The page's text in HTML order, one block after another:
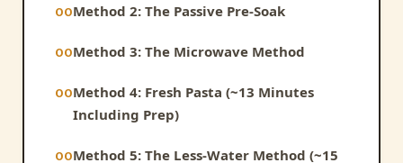
Method 2: The Passive Pre-Soak
Method 3: The Microwave Method
Method 4: Fresh Pasta (~13 Minutes
Including Prep)
Method 5: The Less-Water Method (~15